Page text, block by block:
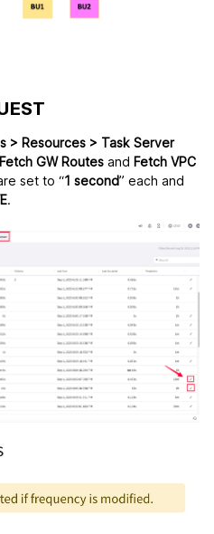
> Resources > Task Server
Fetch GW Routes and Fetch VPC
set to “1 second” each and
.